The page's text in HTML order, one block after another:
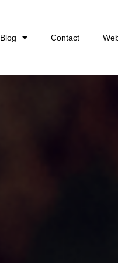
Blog Contact